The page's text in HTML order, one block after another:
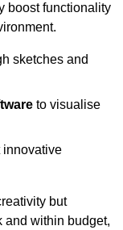
boost functionality
sketches and
to visualise
innovative
but
and within budget,